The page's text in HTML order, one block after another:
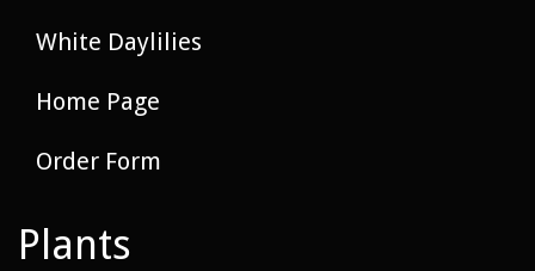
White Daylilies
Home Page
Order Form
Plants